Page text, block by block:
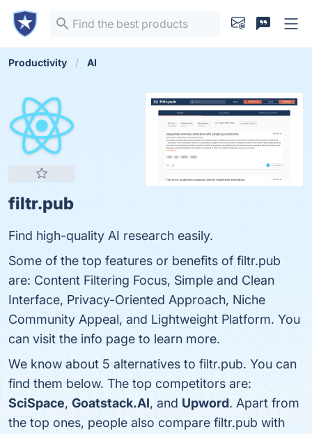
Productivity AI
filtr.pub
Find high-quality AI research easily.
Some of the top features or benefits of filtr.pub
are: Content Filtering Focus, Simple and Clean
Interface, Privacy-Oriented Approach, Niche
Community Appeal, and Lightweight Platform. You
can visit the info page to learn more.
We know about 5 alternatives to filtr.pub. You can
find them below. The top competitors are:
SciSpace, Goatstack.AI, and Upword. Apart from
the top ones, people also compare filtr.pub with